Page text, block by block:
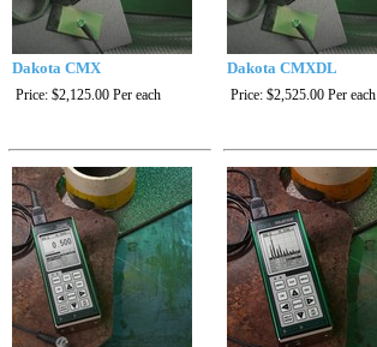
Dakota CMX
Price: $2,125.00 Per each
Dakota CMXDL
Price: $2,525.00 Per each